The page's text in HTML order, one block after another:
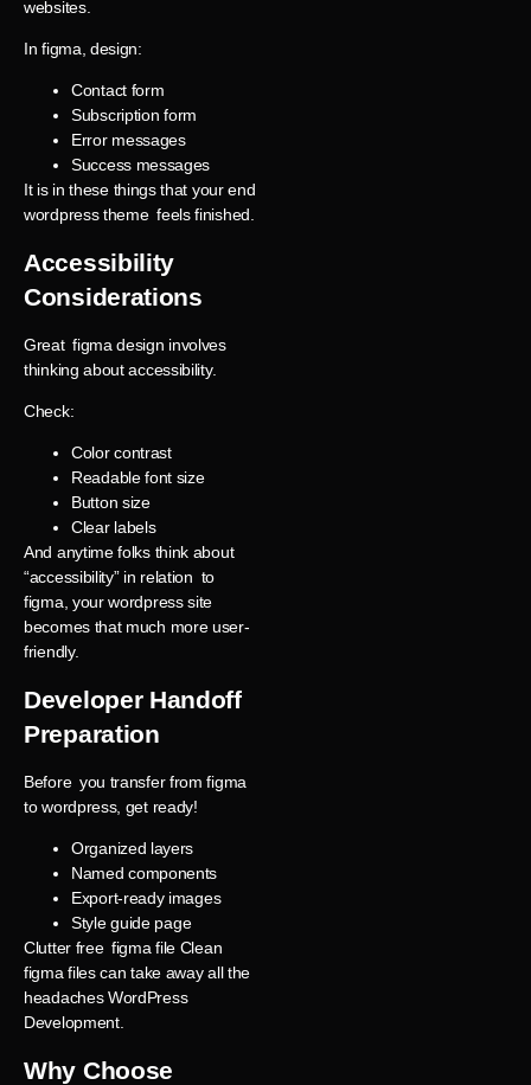
websites.
In figma, design:
Contact form
Subscription form
Error messages
Success messages
It is in these things that your end
wordpress theme feels finished.
Accessibility
Considerations
Great figma design involves
thinking about accessibility.
Check:
Color contrast
Readable font size
Button size
Clear labels
And anytime folks think about
“accessibility” in relation to
figma, your wordpress site
becomes that much more user-
friendly.
Developer Handoff
Preparation
Before you transfer from figma
to wordpress, get ready!
Organized layers
Named components
Export-ready images
Style guide page
Clutter free figma file Clean
figma files can take away all the
headaches WordPress
Development.
Why Choose